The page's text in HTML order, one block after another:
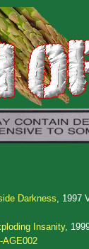
Darkness , 1997
Insanity,
AGE002